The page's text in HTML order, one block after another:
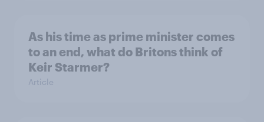
As his time as prime minister comes
to an end, what do Britons think of
Keir Starmer?
Article